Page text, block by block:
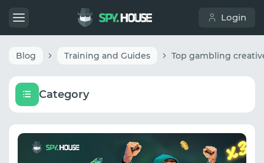
Login
Blog Training and Guides
Category